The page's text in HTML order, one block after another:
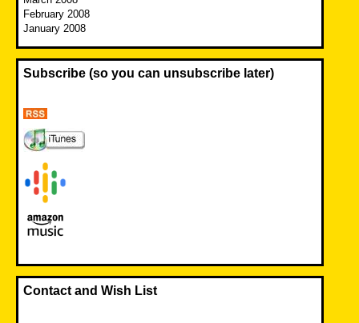
February 2008
January 2008
Subscribe (so you can unsubscribe later)
Contact and Wish List